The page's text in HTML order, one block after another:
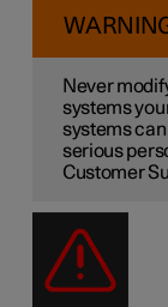
Never
systems
systems
serious
Customer